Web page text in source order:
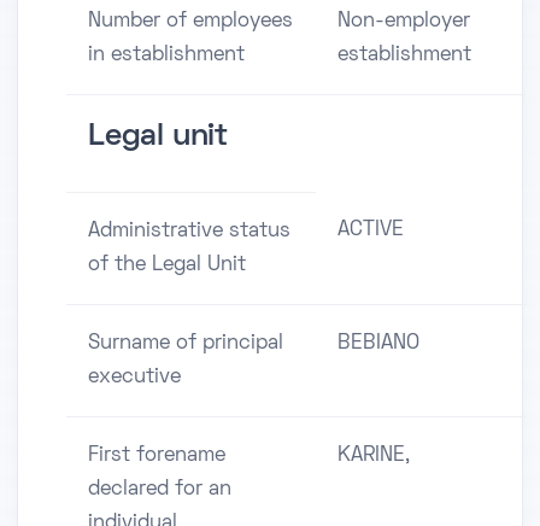
Number of employees
in establishment
Non-employer
establishment
Legal unit
Administrative status
of the Legal Unit
ACTIVE
Surname of principal
executive
BEBIANO
First forename
declared for an
KARINE,